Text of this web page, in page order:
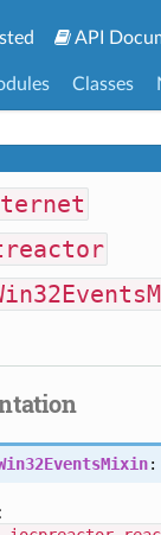
API
Classes
: